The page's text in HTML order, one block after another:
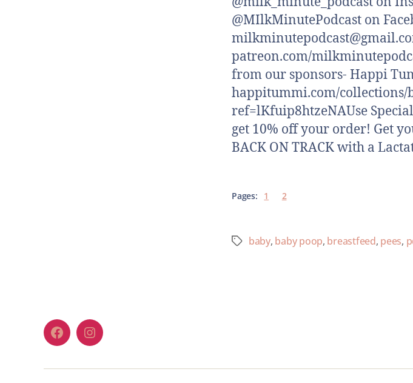
@MIlkMinutePodcast on
patreon.com/
from our sponsors- Happi
happitummi.com/collections/
ref=lKfuip8htzeNAUse
get 10% off your order! Get
BACK ON TRACK with a
Pages: 1 2
baby, baby poop, breastfeed, pees,